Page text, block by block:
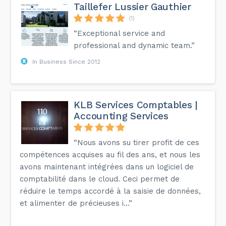
Taillefer Lussier Gauthier
(1)
“Exceptional service and
professional and dynamic team.”
In Business Since 2012
KLB Services Comptables |
Accounting Services
“Nous avons su tirer profit de ces
compétences acquises au fil des ans, et nous les
avons maintenant intégrées dans un logiciel de
comptabilité dans le cloud. Ceci permet de
réduire le temps accordé à la saisie de données,
et alimenter de précieuses i...”